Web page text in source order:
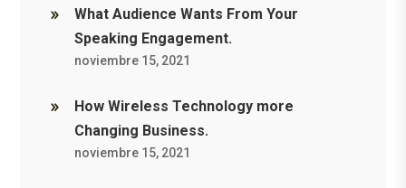
What Audience Wants From Your
Speaking Engagement.
noviembre 15, 2021
How Wireless Technology more
Changing Business.
noviembre 15, 2021